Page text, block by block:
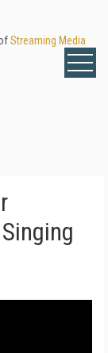
Streaming Media